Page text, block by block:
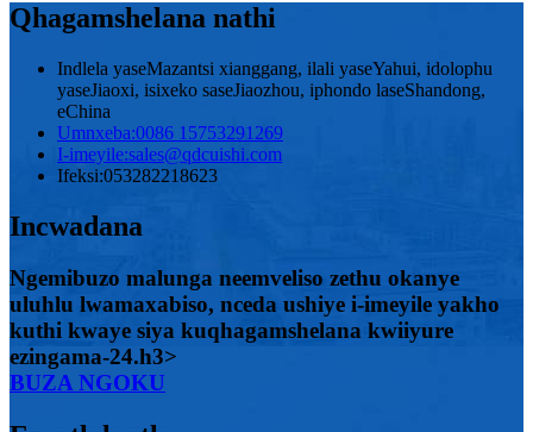
Qhagamshelana nathi
Indlela yaseMazantsi xianggang, ilali yaseYahui, idolophu
yaseJiaoxi, isixeko saseJiaozhou, iphondo laseShandong,
eChina
Umnxeba:0086 15753291269
I-imeyile:sales@qdcuishi.com
Ifeksi:053282218623
Incwadana
Ngemibuzo malunga neemveliso zethu okanye
uluhlu lwamaxabiso, nceda ushiye i-imeyile yakho
kuthi kwaye siya kuqhagamshelana kwiiyure
ezingama-24.h3>
BUZA NGOKU